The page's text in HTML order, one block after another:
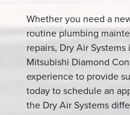
Whether you need a
routine plumbing
repairs, Dry Air
Mitsubishi Diamond
experience to provide
today to schedule an
the Dry Air Systems